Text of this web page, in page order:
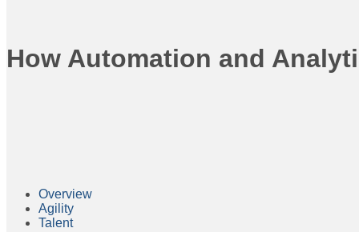
How Automation and
Overview
Agility
Talent